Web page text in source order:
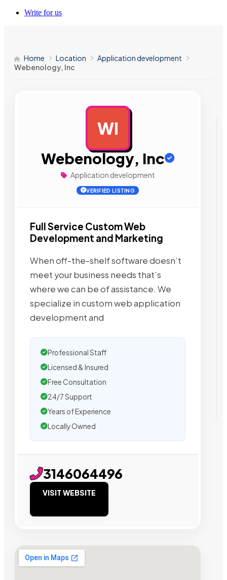
Write for us
Home Location
Application development
Webenology, Inc
WI
Webenology, Inc
Application development
VERIFIED LISTING
Full Service Custom Web
Development and Marketing
When off-the-shelf software doesn’t
meet your business needs that’s
where we can be of assistance. We
specialize in custom web application
development and
Professional Staff
Licensed & Insured
Free Consultation
24/7 Support
Years of Experience
Locally Owned
3146064496
VISIT WEBSITE